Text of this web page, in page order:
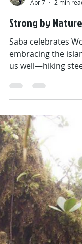
Apr 7
2 min read
Strong by Nature
Saba celebrates
embracing the
us well—hiking
local foods,
community, and
With movement
support all around
means strong